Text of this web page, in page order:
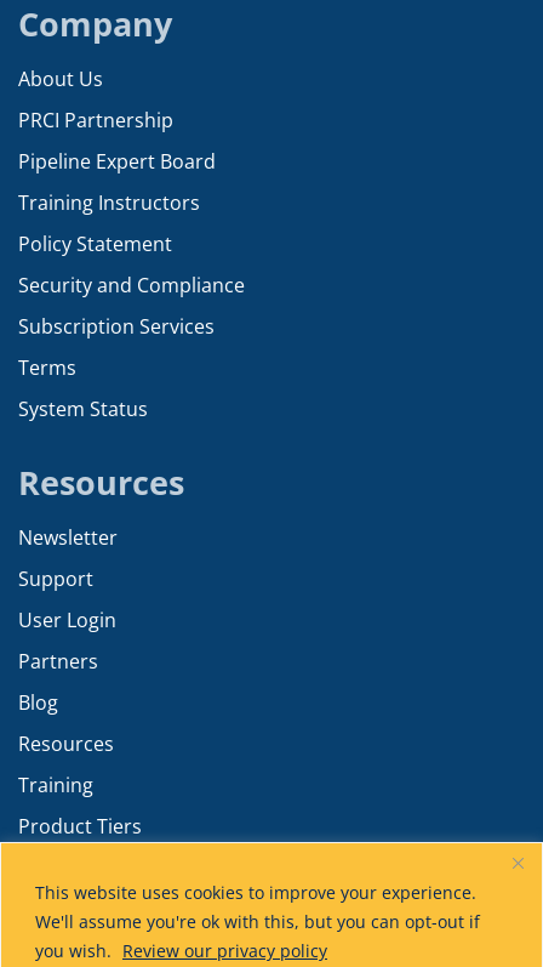
This website uses cookies to improve your experience.
We'll assume you're ok with this, but you can opt-out if
you wish. Review our privacy policy
Company
About Us
PRCI Partnership
Pipeline Expert Board
Training Instructors
Policy Statement
Security and Compliance
Subscription Services
Terms
System Status
Resources
Newsletter
Support
User Login
Partners
Blog
Resources
Training
Product Tiers